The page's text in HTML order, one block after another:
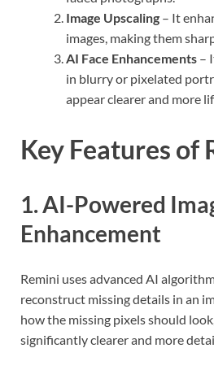
Image Upscaling – It
images, making them
AI Face Enhancements –
in blurry or pixelated
appear clearer and more
Key Features of
1. AI-Powered
Enhancement
Remini uses advanced AI
reconstruct missing details in an
how the missing pixels should
significantly clearer and more